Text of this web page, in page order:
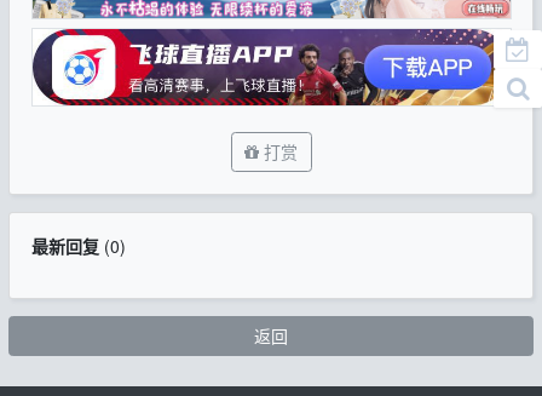
打赏
最新回复(0)
返回